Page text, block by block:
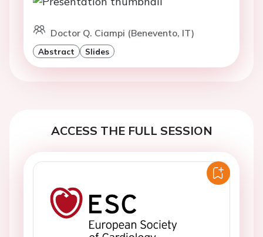
Doctor Q. Ciampi (Benevento, IT)
Abstract Slides
ACCESS THE FULL SESSION